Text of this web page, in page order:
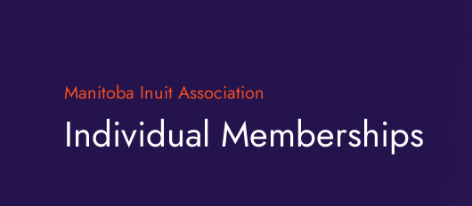
Manitoba Inuit Association
Individual Memberships